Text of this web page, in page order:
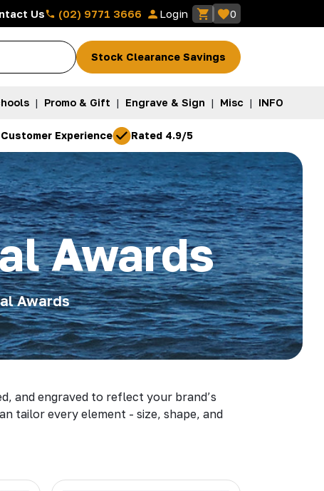
Us (02) 9771 3666 Login 0
Stock Clearance Savings
| Promo & Gift | Engrave & Sign | Misc | INFO
Experience Rated 4.9/5
Awards
Awards
and engraved to reflect your brand’s
tailor every element - size, shape, and